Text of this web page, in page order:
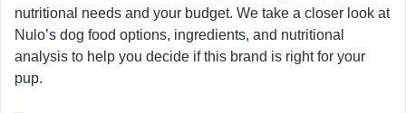
nutritional needs and your budget. We take a closer look at
Nulo’s dog food options, ingredients, and nutritional
analysis to help you decide if this brand is right for your
pup.